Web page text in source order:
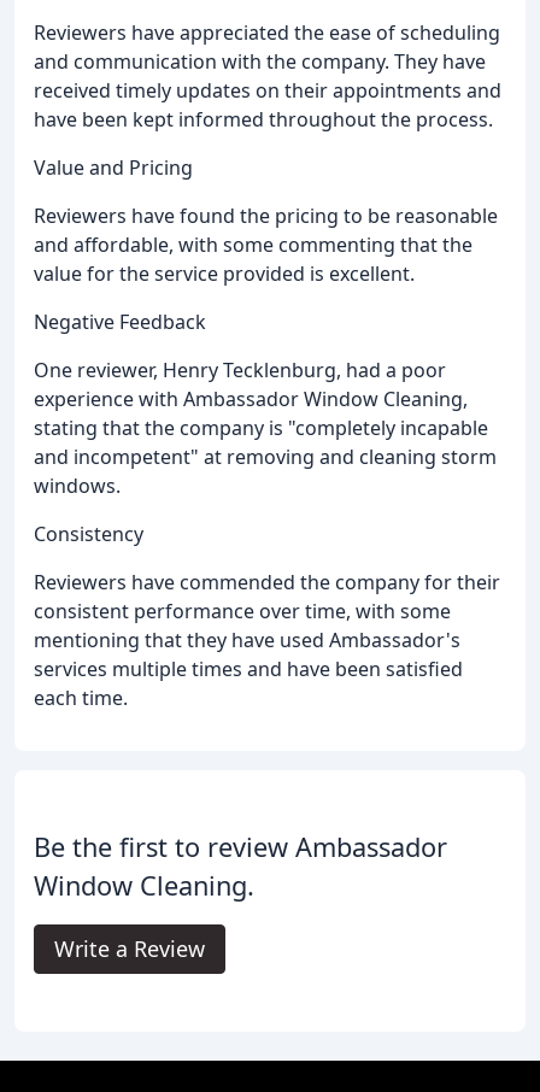
Reviewers have appreciated the ease of scheduling
and communication with the company. They have
received timely updates on their appointments and
have been kept informed throughout the process.
Value and Pricing
Reviewers have found the pricing to be reasonable
and affordable, with some commenting that the
value for the service provided is excellent.
Negative Feedback
One reviewer, Henry Tecklenburg, had a poor
experience with Ambassador Window Cleaning,
stating that the company is "completely incapable
and incompetent" at removing and cleaning storm
windows.
Consistency
Reviewers have commended the company for their
consistent performance over time, with some
mentioning that they have used Ambassador's
services multiple times and have been satisfied
each time.
Be the first to review Ambassador
Window Cleaning.
Write a Review